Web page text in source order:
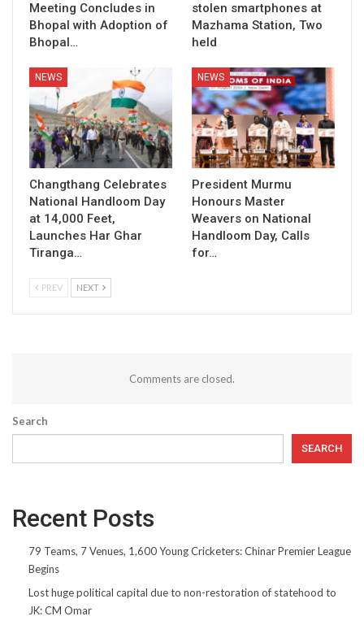
Meeting Concludes in
Bhopal with Adoption of
Bhopal…
stolen smartphones at
Mazhama Station, Two
held
NEWS
Changthang Celebrates
National Handloom Day
at 14,000 Feet,
Launches Har Ghar
Tiranga…
NEWS
President Murmu
Honours Master
Weavers on National
Handloom Day, Calls
for…
PREV NEXT
Comments are closed.
Search
SEARCH
Recent Posts
79 Teams, 7 Venues, 1,600 Young Cricketers: Chinar Premier League
Begins
Lost huge political capital due to non-restoration of statehood to
JK: CM Omar